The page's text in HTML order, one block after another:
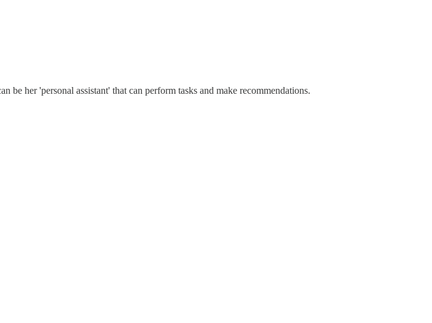
her 'personal assistant' that can perform tasks and make recommendations.